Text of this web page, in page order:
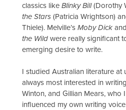
classics like Blinky Bill(Dorothy
the Stars (Patricia Wrightson)
Thiele). Melville’s Moby Dick
the Wild were really significant
emerging desire to write.
I studied Australian literature at
always most interested in
Winton, and Gillian Mears, who
influenced my own writing